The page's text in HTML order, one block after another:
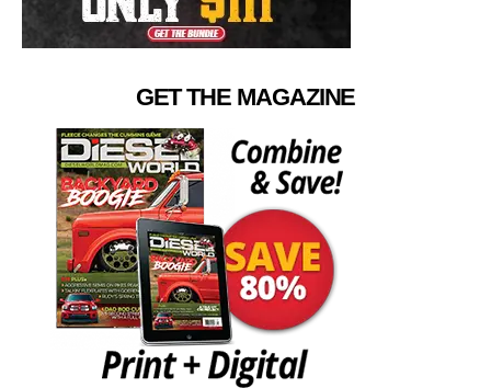
GET THE MAGAZINE